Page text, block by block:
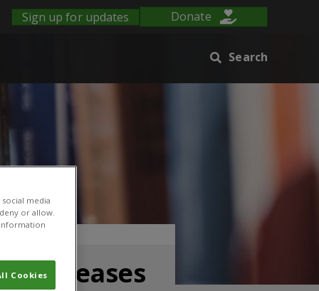
Sign up for updates Donate
Search
diseases
media
or allow.
Cookies